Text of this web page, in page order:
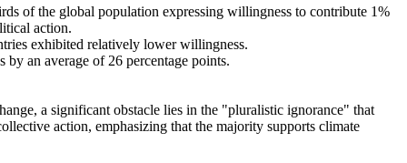
of the global population expressing willingness to contribute 1%
action.
exhibited relatively lower willingness.
an average of 26 percentage points.
a significant obstacle lies in the "pluralistic ignorance" that
action, emphasizing that the majority supports climate